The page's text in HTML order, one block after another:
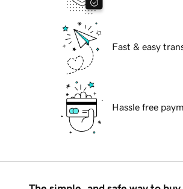
Fast & easy
Hassle free